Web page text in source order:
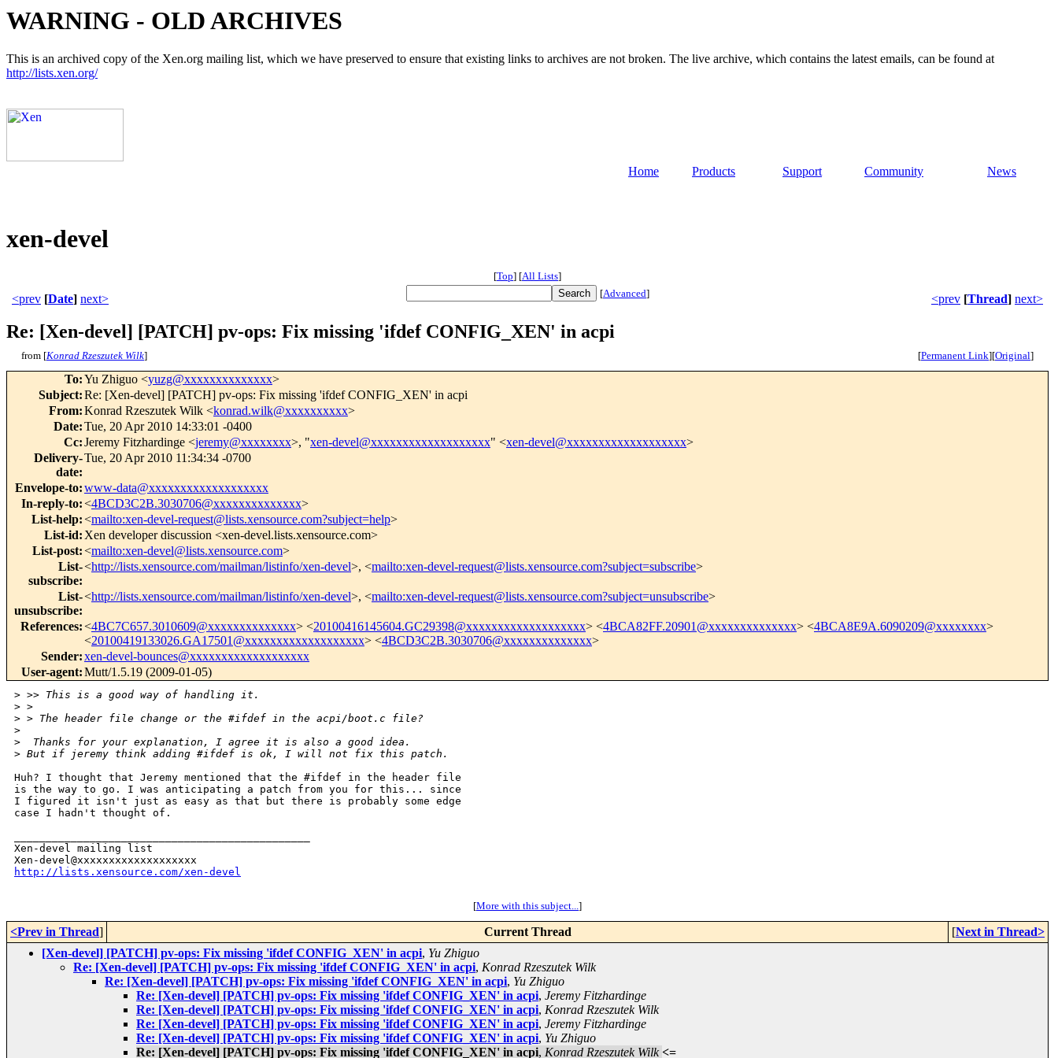
WARNING - OLD ARCHIVES
This is an archived copy of the Xen.org mailing list, which we have preserved to ensure that existing links to archives are not broken. The live archive, which contains the latest emails, can be found at
http://lists.xen.org/
Home Products Support Community News
xen-devel
[Top] [All Lists]
<prev [Date] next> [Advanced] <prev [Thread] next>
Re: [Xen-devel] [PATCH] pv-ops: Fix missing 'ifdef CONFIG_XEN' in acpi
from [Konrad Rzeszutek Wilk] [Permanent Link][Original]
To:Yu Zhiguo <yuzg@xxxxxxxxxxxxxx>
Subject:Re: [Xen-devel] [PATCH] pv-ops: Fix missing 'ifdef CONFIG_XEN' in acpi
From:Konrad Rzeszutek Wilk <konrad.wilk@xxxxxxxxxx>
Date:Tue, 20 Apr 2010 14:33:01 -0400
Cc:Jeremy Fitzhardinge <jeremy@xxxxxxxx>, "xen-devel@xxxxxxxxxxxxxxxxxxx" <xen-devel@xxxxxxxxxxxxxxxxxxx>
Delivery-
date:
Tue, 20 Apr 2010 11:34:34 -0700
Envelope-to:www-data@xxxxxxxxxxxxxxxxxxx
In-reply-to:<4BCD3C2B.3030706@xxxxxxxxxxxxxx>
List-help:<mailto:xen-devel-request@lists.xensource.com?subject=help>
List-id: Xen developer discussion <xen-devel.lists.xensource.com>
List-post:<mailto:xen-devel@lists.xensource.com>
List-
subscribe:
<http://lists.xensource.com/mailman/listinfo/xen-devel>, <mailto:xen-devel-request@lists.xensource.com?subject=subscribe>
List-
unsubscribe:
<http://lists.xensource.com/mailman/listinfo/xen-devel>, <mailto:xen-devel-request@lists.xensource.com?subject=unsubscribe>
References:<4BC7C657.3010609@xxxxxxxxxxxxxx> <20100416145604.GC29398@xxxxxxxxxxxxxxxxxxx> <4BCA82FF.20901@xxxxxxxxxxxxxx> <4BCA8E9A.6090209@xxxxxxxx>
<20100419133026.GA17501@xxxxxxxxxxxxxxxxxxx> <4BCD3C2B.3030706@xxxxxxxxxxxxxx>
Sender:xen-devel-bounces@xxxxxxxxxxxxxxxxxxx
User-agent:Mutt/1.5.19 (2009-01-05)
> >> This is a good way of handling it.
> >
> > The header file change or the #ifdef in the acpi/boot.c file?
>
>
  Thanks for your explanation, I agree it is also a good idea.
> But if jeremy think adding #ifdef is ok, I will not fix this patch.
Huh? I thought that Jeremy mentioned that the #ifdef in the header file
is the way to go. I was anticipating a patch from you for this... since
I figured it isn't just as easy as that but there is probably some edge
case I hadn't thought of.
Xen-devel mailing list
http://lists.xensource.com/xen-devel
[More with this subject...]
<Prev in Thread] Current Thread [Next in Thread>
[Xen-devel] [PATCH] pv-ops: Fix missing 'ifdef CONFIG_XEN' in acpi, Yu Zhiguo
Re: [Xen-devel] [PATCH] pv-ops: Fix missing 'ifdef CONFIG_XEN' in acpi, Konrad Rzeszutek Wilk
Re: [Xen-devel] [PATCH] pv-ops: Fix missing 'ifdef CONFIG_XEN' in acpi, Yu Zhiguo
Re: [Xen-devel] [PATCH] pv-ops: Fix missing 'ifdef CONFIG_XEN' in acpi, Jeremy Fitzhardinge
Re: [Xen-devel] [PATCH] pv-ops: Fix missing 'ifdef CONFIG_XEN' in acpi, Konrad Rzeszutek Wilk
Re: [Xen-devel] [PATCH] pv-ops: Fix missing 'ifdef CONFIG_XEN' in acpi, Jeremy Fitzhardinge
Re: [Xen-devel] [PATCH] pv-ops: Fix missing 'ifdef CONFIG_XEN' in acpi, Yu Zhiguo
Re: [Xen-devel] [PATCH] pv-ops: Fix missing 'ifdef CONFIG_XEN' in acpi, Konrad Rzeszutek Wilk <=